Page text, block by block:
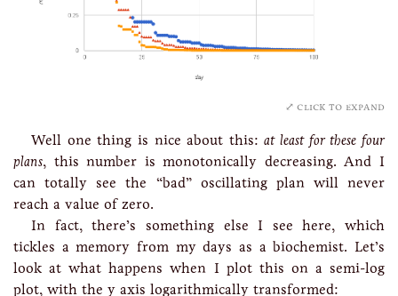
click to expand
Well one thing is nice about this:at least for these four
plans, this number is monotonically decreasing. And I
can totally see the “bad” oscillating plan will never
reach a value of zero.
In fact, there’s something else I see here, which
tickles a memory from my days as a biochemist. Let’s
look at what happens when I plot this on a semi-log
plot, with the y axis logarithmically transformed: